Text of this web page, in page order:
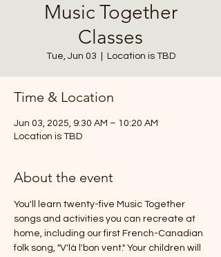
Music Together
Classes
Tue, Jun 03 Location is TBD
Time & Location
Jun 03, 2025, 9:30 AM – 10:20 AM
Location is TBD
About the event
You'll learn twenty-five Music Together
songs and activities you can recreate at
home, including our first French-Canadian
folk song, "V'là l'bon vent." Your children will